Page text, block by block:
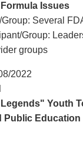
Issues
Several
Group:
groups
2022
Youth
Public Education